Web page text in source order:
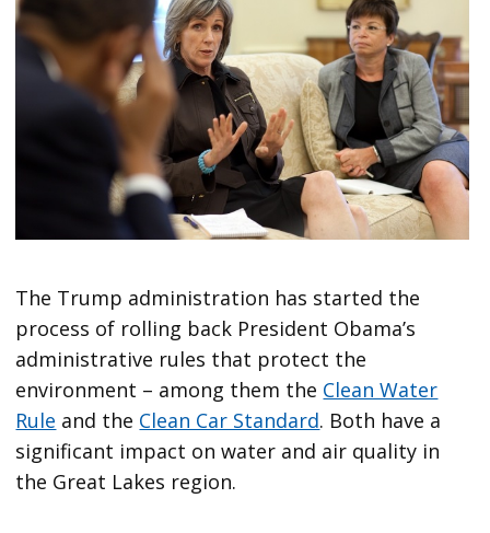
The Trump administration has started the
process of rolling back President Obama’s
administrative rules that protect the
environment – among them the Clean Water
Rule and the Clean Car Standard. Both have a
significant impact on water and air quality in
the Great Lakes region.